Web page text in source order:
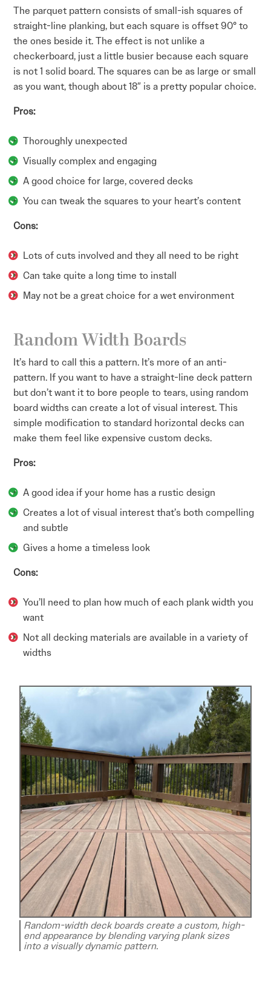
The parquet pattern consists of small-ish squares of
straight-line planking, but each square is offset 90° to
the ones beside it. The effect is not unlike a
checkerboard, just a little busier because each square
is not 1 solid board. The squares can be as large or small
as you want, though about 18″ is a pretty popular choice.
Pros:
Thoroughly unexpected
Visually complex and engaging
A good choice for large, covered decks
You can tweak the squares to your heart’s content
Cons:
Lots of cuts involved and they all need to be right
Can take quite a long time to install
May not be a great choice for a wet environment
Random Width Boards
It’s hard to call this a pattern. It’s more of an anti-
pattern. If you want to have a straight-line deck pattern
but don’t want it to bore people to tears, using random
board widths can create a lot of visual interest. This
simple modification to standard horizontal decks can
make them feel like expensive custom decks.
Pros:
A good idea if your home has a rustic design
Creates a lot of visual interest that’s both compelling
and subtle
Gives a home a timeless look
Cons:
You’ll need to plan how much of each plank width you
want
Not all decking materials are available in a variety of
widths
Random-width deck boards create a custom, high-
end appearance by blending varying plank sizes
into a visually dynamic pattern.